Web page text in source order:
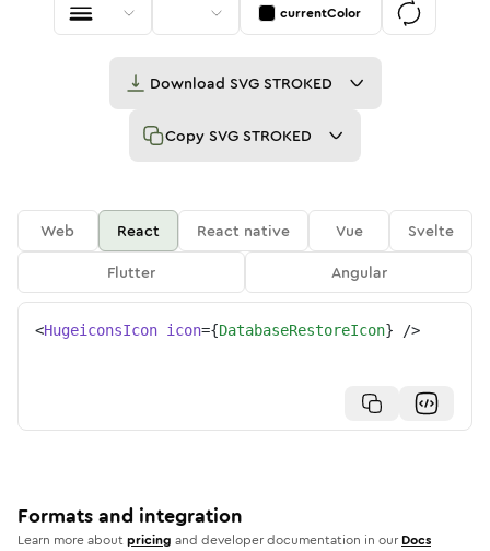
currentColor
Download SVG STROKED
Copy SVG STROKED
Web React React native Vue
Svelte
Flutter
Angular
<HugeiconsIcon icon={DatabaseRestoreIcon} />
Formats and integration
Learn more aboutpricing and developer documentation in our Docs